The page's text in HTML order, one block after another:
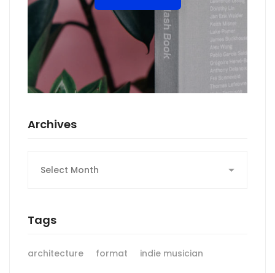
Archives
Tags
architecture format indie musician